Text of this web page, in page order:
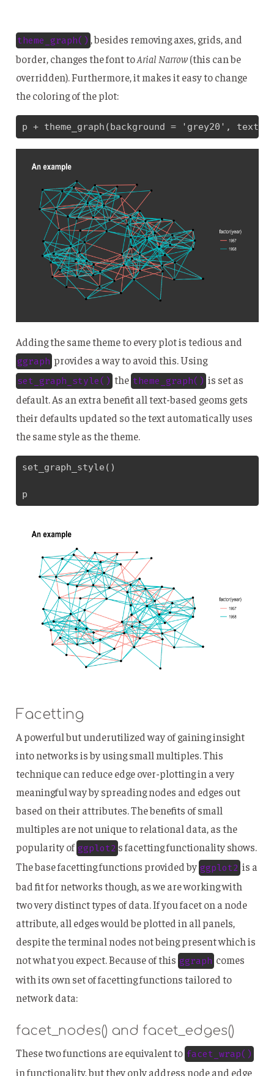
theme_graph() , besides removing axes, grids, and
border, changes the font toArial Narrow(this can be
overridden). Furthermore, it makes it easy to change
the coloring of the plot:
p + theme_graph(background = 'grey20',
Adding the same theme to every plot is tedious and
ggraph provides a way to avoid this. Using
set_graph_style() thetheme_graph() is set as
default. As an extra benefit all text-based geoms gets
their defaults updated so the text automatically uses
the same style as the theme.
set_graph_style()
p
Facetting
A powerful but underutilized way of gaining insight
into networks is by using small multiples. This
technique can reduce edge over-plotting in a very
meaningful way by spreading nodes and edges out
based on their attributes. The benefits of small
multiples are not unique to relational data, as the
popularity of ggplot2 s facetting functionality shows.
The base facetting functions provided by ggplot2 is a
bad fit for networks though, as we are working with
two very distinct types of data. If you facet on a node
attribute, all edges would be plotted in all panels,
despite the terminal nodes not being present which is
not what you expect. Because of this ggraph comes
with its own set of facetting functions tailored to
network data:
facet_nodes() and facet_edges()
These two functions are equivalent to facet_wrap()
in functionality, but they only address node and edge